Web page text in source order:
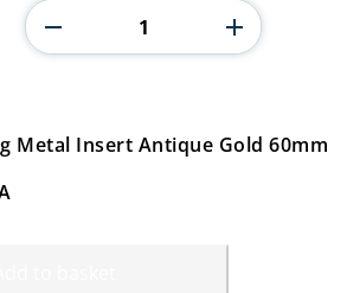
Metal
Insert
quantity
Metal Insert Antique Gold 60mm